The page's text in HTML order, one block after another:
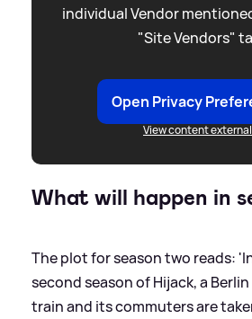
individual Vendor
"Site Vendors"
Open Privacy
View content
What will happen in
The plot for season two reads:
second season of Hijack, a
train and its commuters are